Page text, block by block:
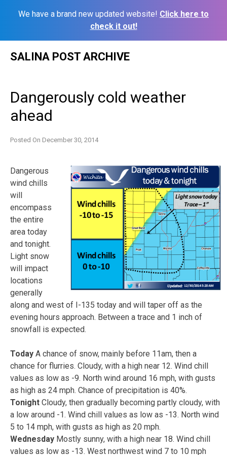
We have a brand new updated website! Click here to
check it out!
SALINA POST ARCHIVE
Dangerously cold weather
ahead
Posted On December 30, 2014
Dangerous
wind chills
will
encompass
the entire
area today
and tonight.
Light snow
will impact
locations
generally
along and west of I-135 today and will taper off as the
evening hours approach. Between a trace and 1 inch of
snowfall is expected.
Today A chance of snow, mainly before 11am, then a
chance for flurries. Cloudy, with a high near 12. Wind chill
values as low as -9. North wind around 16 mph, with gusts
as high as 24 mph. Chance of precipitation is 40%.
Tonight Cloudy, then gradually becoming partly cloudy, with
a low around -1. Wind chill values as low as -13. North wind
5 to 14 mph, with gusts as high as 20 mph.
Wednesday Mostly sunny, with a high near 18. Wind chill
values as low as -13. West northwest wind 7 to 10 mph